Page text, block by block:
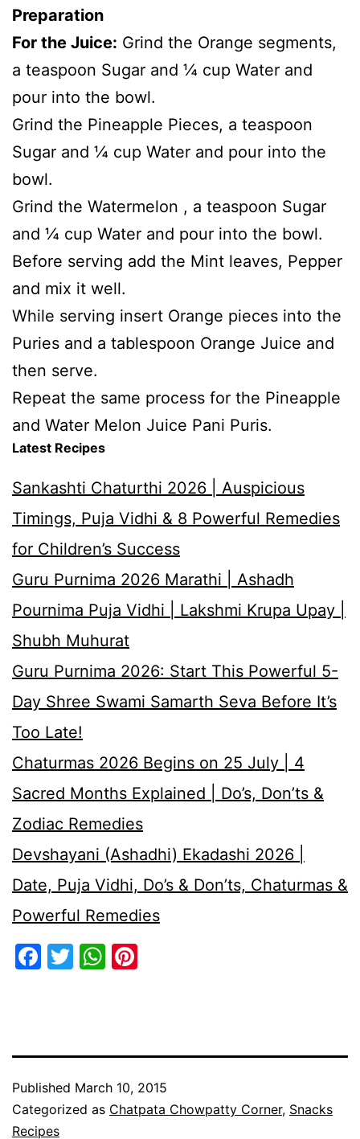
Preparation
For the Juice: Grind the Orange segments,
a teaspoon Sugar and ¼ cup Water and
pour into the bowl.
Grind the Pineapple Pieces, a teaspoon
Sugar and ¼ cup Water and pour into the
bowl.
Grind the Watermelon , a teaspoon Sugar
and ¼ cup Water and pour into the bowl.
Before serving add the Mint leaves, Pepper
and mix it well.
While serving insert Orange pieces into the
Puries and a tablespoon Orange Juice and
then serve.
Repeat the same process for the Pineapple
and Water Melon Juice Pani Puris.
Latest Recipes
Sankashti Chaturthi 2026 | Auspicious
Timings, Puja Vidhi & 8 Powerful Remedies
for Children’s Success
Guru Purnima 2026 Marathi | Ashadh
Pournima Puja Vidhi | Lakshmi Krupa Upay |
Shubh Muhurat
Guru Purnima 2026: Start This Powerful 5-
Day Shree Swami Samarth Seva Before It’s
Too Late!
Chaturmas 2026 Begins on 25 July | 4
Sacred Months Explained | Do’s, Don’ts &
Zodiac Remedies
Devshayani (Ashadhi) Ekadashi 2026 |
Date, Puja Vidhi, Do’s & Don’ts, Chaturmas &
Powerful Remedies
Facebook
TwitterWhatsApp
Published March 10, 2015
Categorized as Chatpata Chowpatty Corner, Snacks
Recipes